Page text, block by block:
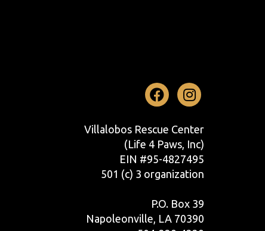
Facebook
Villalobos Rescue Center
(Life 4 Paws, Inc)
EIN #95-4827495
501 (c) 3 organization
P.O. Box 39
Napoleonville, LA 70390